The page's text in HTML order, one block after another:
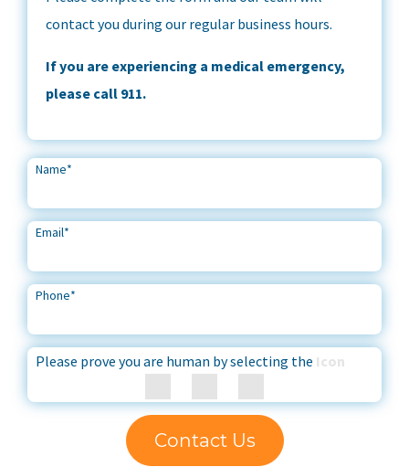
contact you during our regular business hours.
If you are experiencing a medical emergency,
please call 911.
Name*
Email*
Phone*
Please prove you are human by selecting the Icon
Contact Us